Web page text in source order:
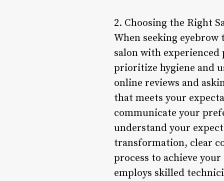
2. Choosing the Right
When seeking
salon with
prioritize hygiene and
online reviews and
that meets your
communicate your
understand your
transformation, clear
process to achieve
employs skilled